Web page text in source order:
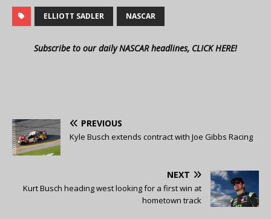
ELLIOTT SADLER NASCAR
Subscribe to our daily NASCAR headlines, CLICK HERE!
PREVIOUS
Kyle Busch extends contract with Joe Gibbs Racing
NEXT
Kurt Busch heading west looking for a first win at
hometown track